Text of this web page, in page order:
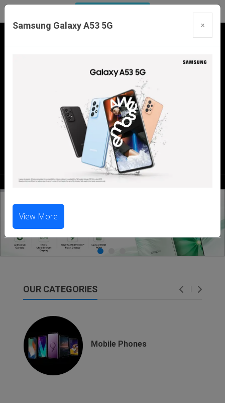
Samsung Galaxy A53 5G ×
View More
Our Branches:
Swaroopganj | Mount Abu | Talheti | Pindwara
| Sirohi
Call Us Now:
98286 99699|98281 23456
OUR CATEGORIES
Mobile Phones